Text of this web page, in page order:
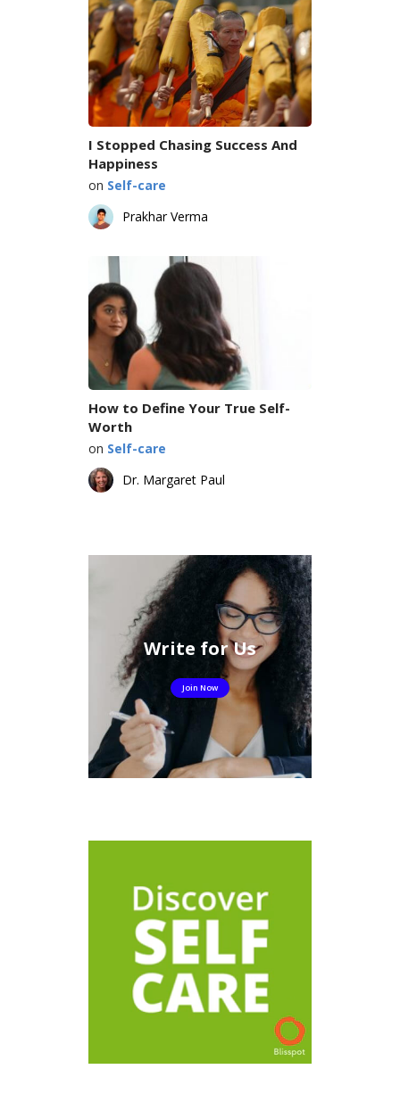
I Stopped Chasing Success And
Happiness
on Self-care
Prakhar Verma
How to Define Your True Self-
Worth
on Self-care
Dr. Margaret Paul
Write for Us
Join Now